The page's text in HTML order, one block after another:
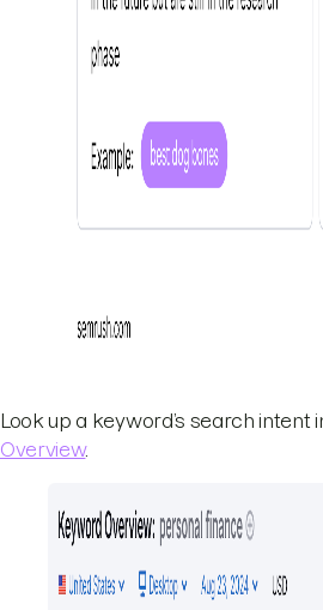
Look up a keyword’s search intent
Overview.